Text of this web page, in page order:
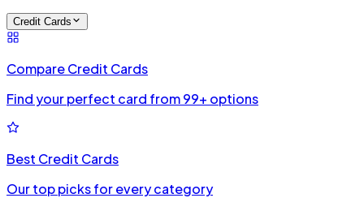
Credit Cards
Compare Credit Cards
Find your perfect card from 99+ options
Best Credit Cards
Our top picks for every category